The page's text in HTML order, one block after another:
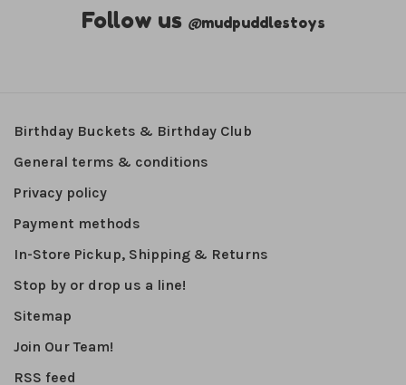
Follow us @mudpuddlestoys
Birthday Buckets & Birthday Club
General terms & conditions
Privacy policy
Payment methods
In-Store Pickup, Shipping & Returns
Stop by or drop us a line!
Sitemap
Join Our Team!
RSS feed